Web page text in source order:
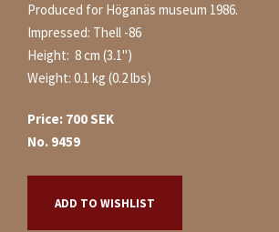
Produced for Höganäs museum 1986.
Impressed: Thell -86
Height: 8 cm (3.1")
Weight: 0.1 kg (0.2 lbs)
Price: 700 SEK
No. 9459
ADD TO WISHLIST